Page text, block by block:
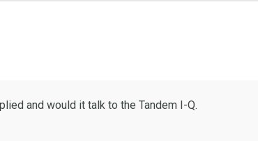
and would it talk to the Tandem I-Q.